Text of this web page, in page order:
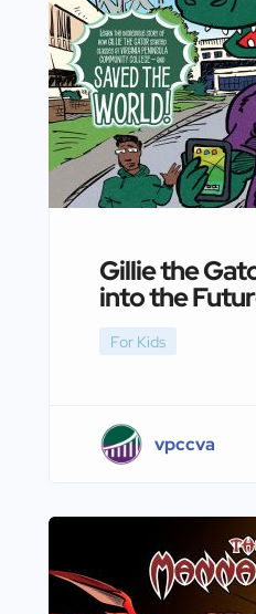
Gillie the
into the
For Kids
vpccva